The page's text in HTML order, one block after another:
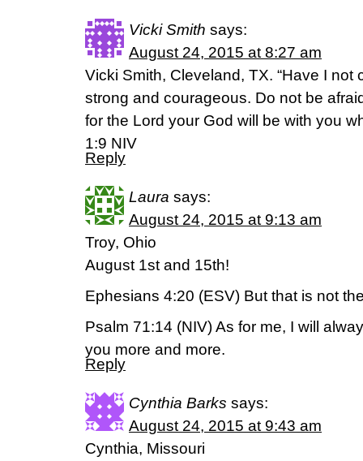
Vicki Smith says:
August 24, 2015 at 8:27 am
Vicki Smith, Cleveland, TX. “Have I not
strong and courageous. Do not be
for the Lord your God will be with you
1:9 NIV
Reply
Laura says:
August 24, 2015 at 9:13 am
Troy, Ohio
August 1st and 15th!
Ephesians 4:20 (ESV) But that is not
Psalm 71:14 (NIV) As for me, I will
you more and more.
Reply
Cynthia Barks says:
August 24, 2015 at 9:43 am
Cynthia, Missouri